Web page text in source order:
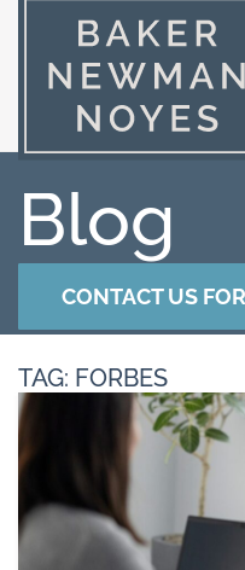
Blog
CONTACT US
TAG: FORBES